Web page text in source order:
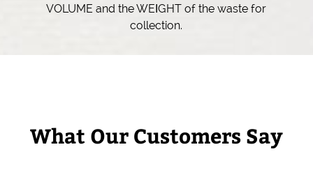
VOLUME and the WEІGHT of the waste for
collection.
What Our Customers Say